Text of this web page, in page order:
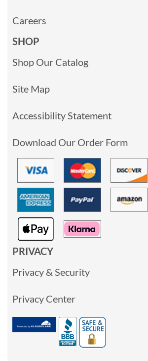
Careers
SHOP
Shop Our Catalog
Site Map
Accessibility Statement
Download Our Order Form
PRIVACY
Privacy & Security
Privacy Center